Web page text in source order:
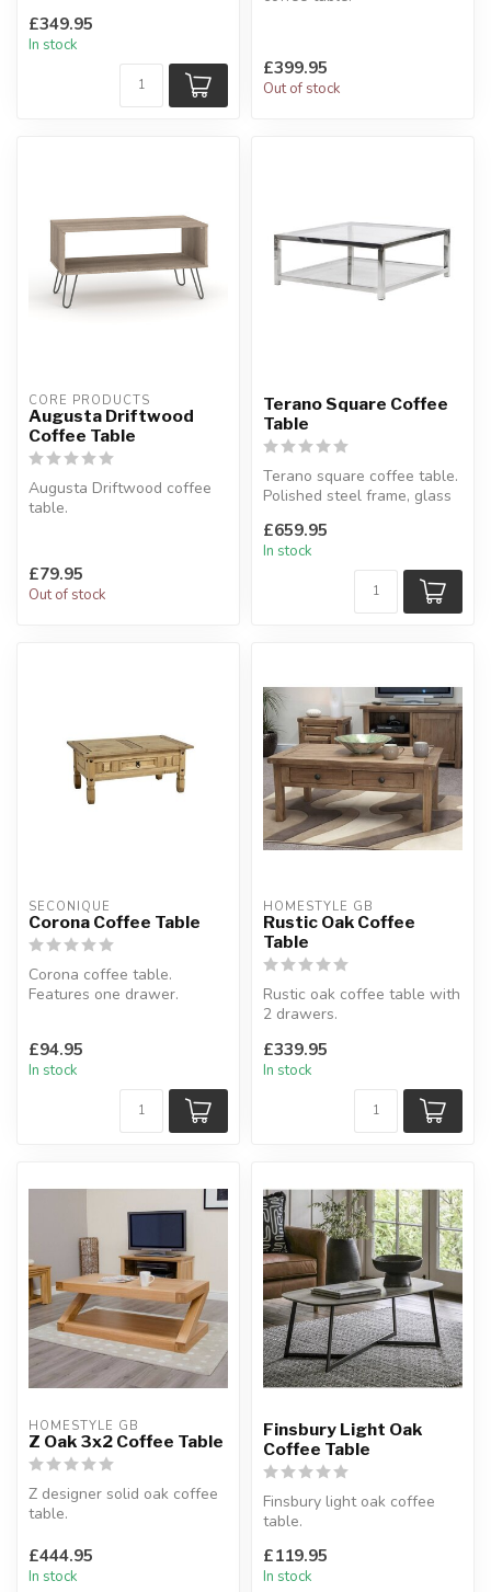
...
£349.95
In stock
£399.95
Out of stock
CORE PRODUCTS
Augusta Driftwood
Coffee Table
Augusta Driftwood coffee
table.
f...
£79.95
Out of stock
Terano Square Coffee
Table
Terano square coffee table.
Polished steel frame, glass
H:40 x W:100 x D:...
£659.95
In stock
SECONIQUE
Corona Coffee Table
Corona coffee table.
Features one drawer.
£94.95
In stock
HOMESTYLE GB
Rustic Oak Coffee
Table
Rustic oak coffee table with
2 drawers.
handles.
H:45 x ...
£339.95
In stock
HOMESTYLE GB
Z Oak 3x2 Coffee Table
Z designer solid oak coffee
table.
contemporary Z shape....
£444.95
In stock
Finsbury Light Oak
Coffee Table
Finsbury light oak coffee
table.
frame.
W:100 x D:50 ...
£119.95
In stock